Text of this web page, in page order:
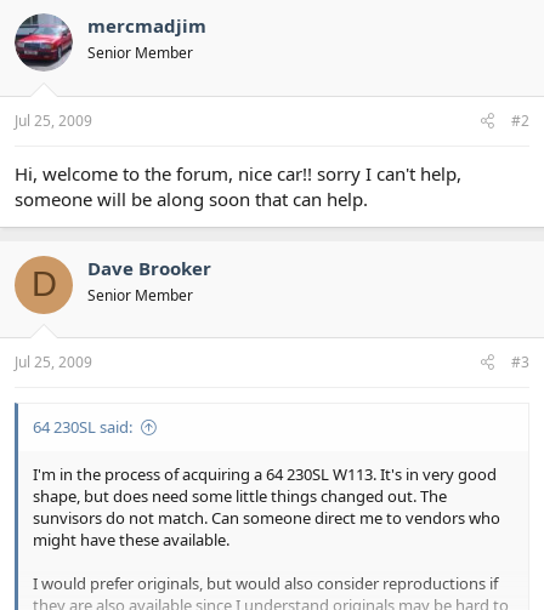
mercmadjim
Senior Member
Jul 25, 2009 #2
Hi, welcome to the forum, nice car!! sorry I can't help,
someone will be along soon that can help.
D Dave Brooker
Senior Member
Jul 25, 2009 #3
64 230SL said:
I'm in the process of acquiring a 64 230SL W113. It's in very good
shape, but does need some little things changed out. The
sunvisors do not match. Can someone direct me to vendors who
might have these available.
I would prefer originals, but would also consider reproductions if
they are also available since I understand originals may be hard to